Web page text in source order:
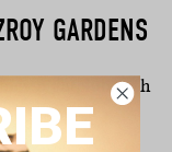
GARDENS
nightclub with